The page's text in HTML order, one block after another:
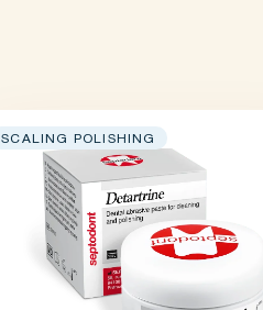
SCALING POLISHING